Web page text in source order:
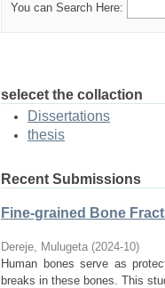
You can Search Here:
selecet the collaction
Dissertations
thesis
Recent Submissions
Fine-grained Bone
Dereje, Mulugeta (2024-10)
Human bones serve as
breaks in these bones. This